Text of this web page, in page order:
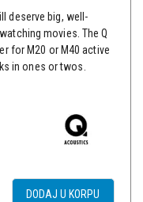
deserve big, well-
movies. The Q
for M20 or M40 active
in ones or twos.
DODAJ U KORPU